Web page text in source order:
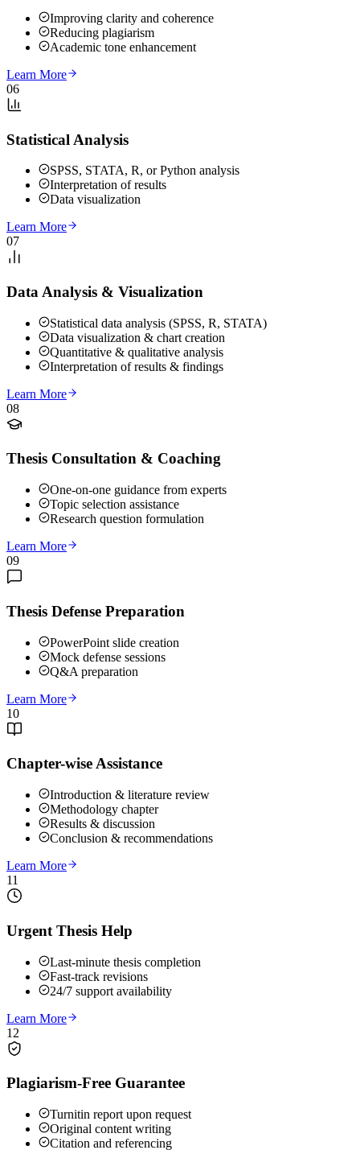
Improving clarity and coherence
Reducing plagiarism
Academic tone enhancement
Learn More
06
Statistical Analysis
SPSS, STATA, R, or Python analysis
Interpretation of results
Data visualization
Learn More
07
Data Analysis & Visualization
Statistical data analysis (SPSS, R, STATA)
Data visualization & chart creation
Quantitative & qualitative analysis
Interpretation of results & findings
Learn More
08
Thesis Consultation & Coaching
One-on-one guidance from experts
Topic selection assistance
Research question formulation
Learn More
09
Thesis Defense Preparation
PowerPoint slide creation
Mock defense sessions
Q&A preparation
Learn More
10
Chapter-wise Assistance
Introduction & literature review
Methodology chapter
Results & discussion
Conclusion & recommendations
Learn More
11
Urgent Thesis Help
Last-minute thesis completion
Fast-track revisions
24/7 support availability
Learn More
12
Plagiarism-Free Guarantee
Turnitin report upon request
Original content writing
Citation and referencing